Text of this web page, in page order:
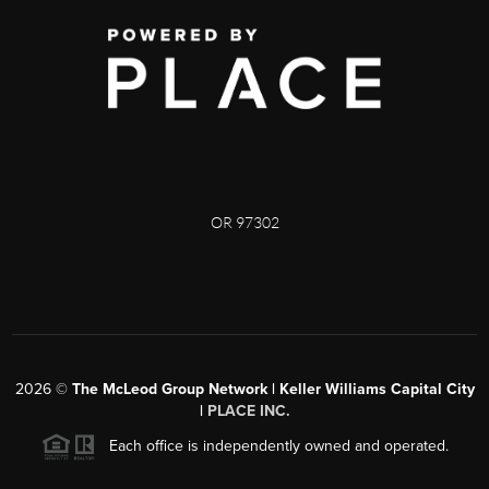
OR 97302
2026© The McLeod Group Network | Keller Williams Capital City
| PLACE INC.
Each office is independently owned and operated.